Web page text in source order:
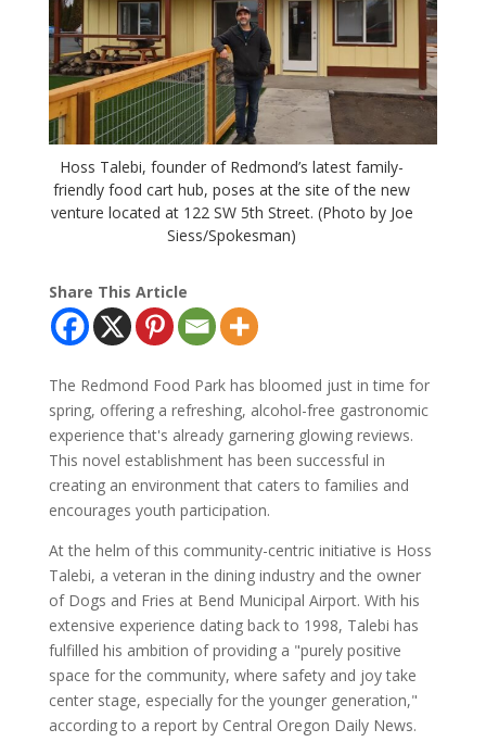
Hoss Talebi, founder of Redmond’s latest family-
friendly food cart hub, poses at the site of the new
venture located at 122 SW 5th Street. (Photo by Joe
Siess/Spokesman)
Share This Article
The Redmond Food Park has bloomed just in time for
spring, offering a refreshing, alcohol-free gastronomic
experience that's already garnering glowing reviews.
This novel establishment has been successful in
creating an environment that caters to families and
encourages youth participation.
At the helm of this community-centric initiative is Hoss
Talebi, a veteran in the dining industry and the owner
of Dogs and Fries at Bend Municipal Airport. With his
extensive experience dating back to 1998, Talebi has
fulfilled his ambition of providing a "purely positive
space for the community, where safety and joy take
center stage, especially for the younger generation,"
according to a report by Central Oregon Daily News.